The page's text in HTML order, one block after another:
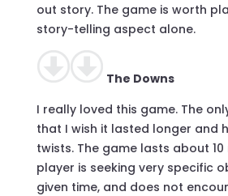
out story. The game is worth
story-telling aspect alone.
The Downs
I really loved this game. The
that I wish it lasted longer and
twists. The game lasts about 10
player is seeking very specific
given time, and does not